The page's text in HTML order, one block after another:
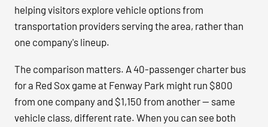
helping visitors explore vehicle options from
transportation providers serving the area, rather than
one company's lineup.
The comparison matters. A 40-passenger charter bus
for a Red Sox game at Fenway Park might run $800
from one company and $1,150 from another — same
vehicle class, different rate. When you can see both